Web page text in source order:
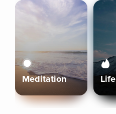
Meditation